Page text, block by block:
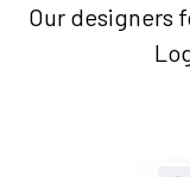
Our designers